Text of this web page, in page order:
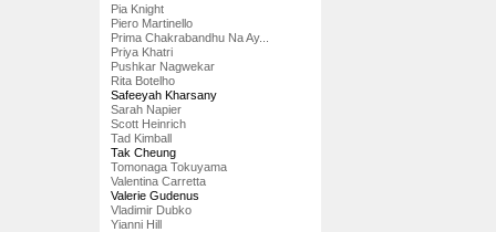
Pia Knight
Piero Martinello
Prima Chakrabandhu Na Ay...
Priya Khatri
Pushkar Nagwekar
Rita Botelho
Safeeyah Kharsany
Sarah Napier
Scott Heinrich
Tad Kimball
Tak Cheung
Tomonaga Tokuyama
Valentina Carretta
Valerie Gudenus
Vladimir Dubko
Yianni Hill